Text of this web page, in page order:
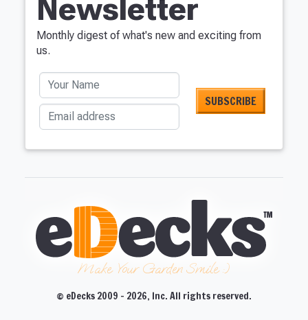
Newsletter
Monthly digest of what's new and exciting from
us.
Your Name
Email address
Make Your Garden Smile :)
© eDecks 2009 - 2026, Inc. All rights reserved.